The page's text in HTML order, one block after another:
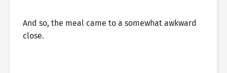
And so, the meal came to a somewhat awkward
close.